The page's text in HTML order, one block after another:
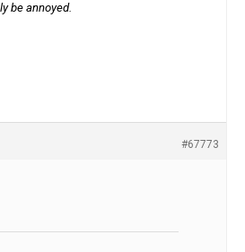
be annoyed.
#67773